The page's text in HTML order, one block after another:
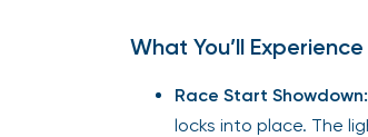
What You’ll Experience
Race Start Showdown:
locks into place. The